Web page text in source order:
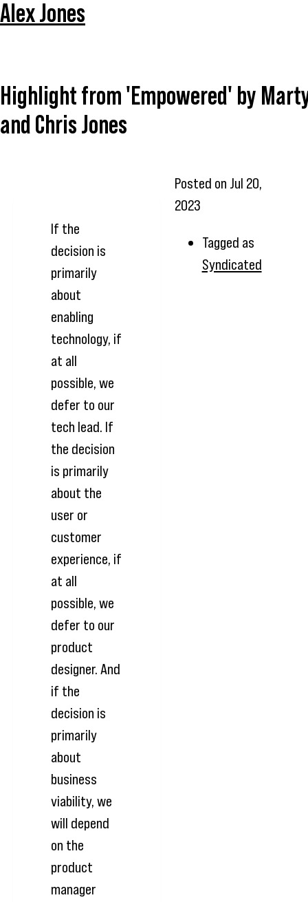
Alex Jones
Highlight from 'Empowered' by
and Chris Jones
If the
decision is
primarily
about
enabling
technology, if
at all
possible, we
defer to our
tech lead. If
the decision
is primarily
about the
user or
customer
experience, if
at all
possible, we
defer to our
product
designer. And
if the
decision is
primarily
about
business
viability, we
will depend
on the
product
manager
Posted on Jul 20,
2023
Tagged as
Syndicated